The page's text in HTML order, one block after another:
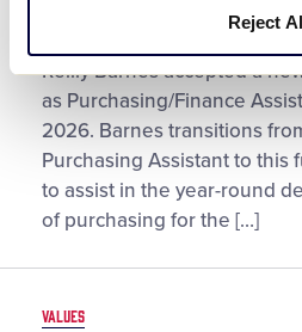
Reject
Barnes
Returns
to
Little
League®
as
Assistant
Reilly Barnes accepted a
as Purchasing/Finance
2026. Barnes transitions
Purchasing Assistant to this
to assist in the year-round
of purchasing for the […]
VALUES